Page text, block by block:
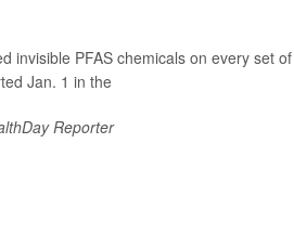
invisible PFAS chemicals on every set
Jan. 1 in the
Reporter